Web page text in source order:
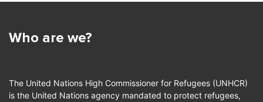
Who are we?
The United Nations High Commissioner for Refugees (UNHCR)
is the United Nations agency mandated to protect refugees,